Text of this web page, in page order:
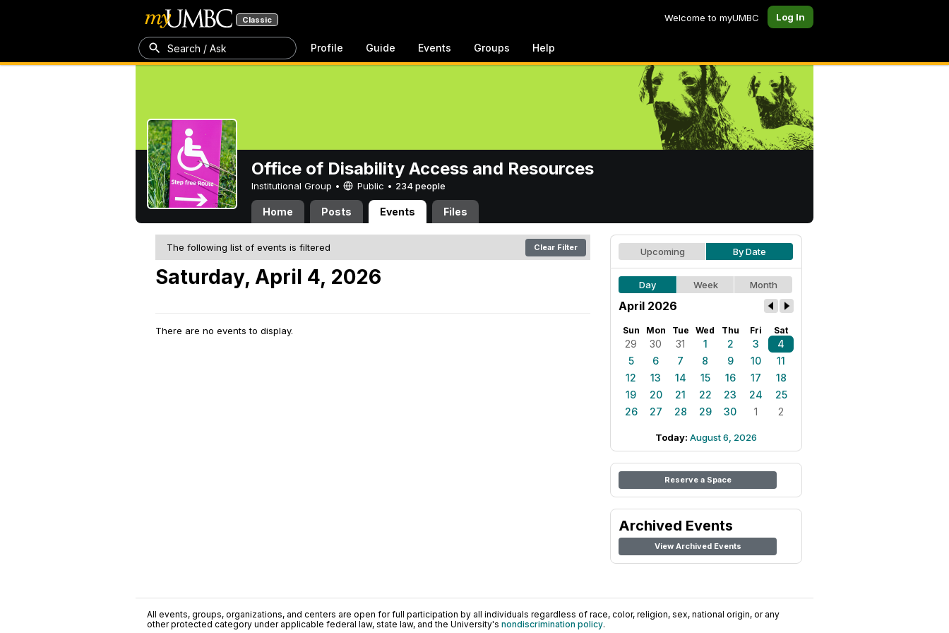
Classic Welcome to myUMBC Log In
Search / Ask Profile Guide Events Groups Help
Office of Disability Access and Resources
Institutional Group • Public • 234 people
Home Posts Events Files
The following list of events is filtered Clear Filter
Saturday, April 4, 2026
There are no events to display.
Upcoming By Date
Day Week Month
April 2026
Sun Mon Tue Wed Thu Fri Sat
29 30 31 1 2 3
4
5
6 7 8 9 10
11
12
13 14 15 16 17
18
19
20 21 22 23 24
25
26
27 28 29 30 1 2
Today: August 6, 2026
Reserve a Space
Archived Events
View Archived Events
All events, groups, organizations, and centers are open for full participation by all individuals regardless of race, color, religion, sex, national origin, or any
other protected category under applicable federal law, state law, and the University's nondiscrimination policy.